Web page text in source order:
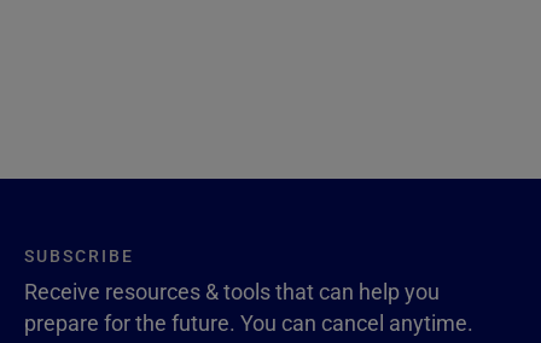
SUBSCRIBE
Receive resources & tools that can help you
prepare for the future. You can cancel anytime.